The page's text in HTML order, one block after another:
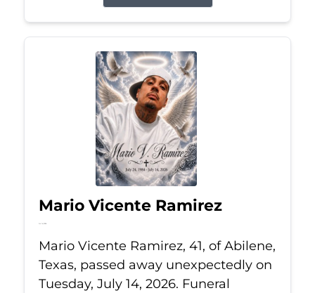
Mario Vicente Ramirez
Jul 14, 2026
Mario Vicente Ramirez, 41, of Abilene,
Texas, passed away unexpectedly on
Tuesday, July 14, 2026. Funeral